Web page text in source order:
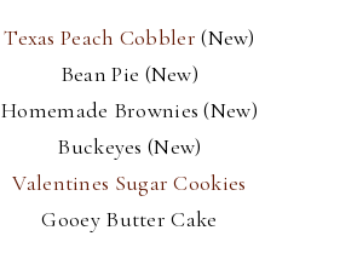
Texas Peach Cobbler(New)
Bean Pie (New)
Homemade Brownies (New)
Buckeyes (New)
Valentines Sugar Cookies
Gooey Butter Cake